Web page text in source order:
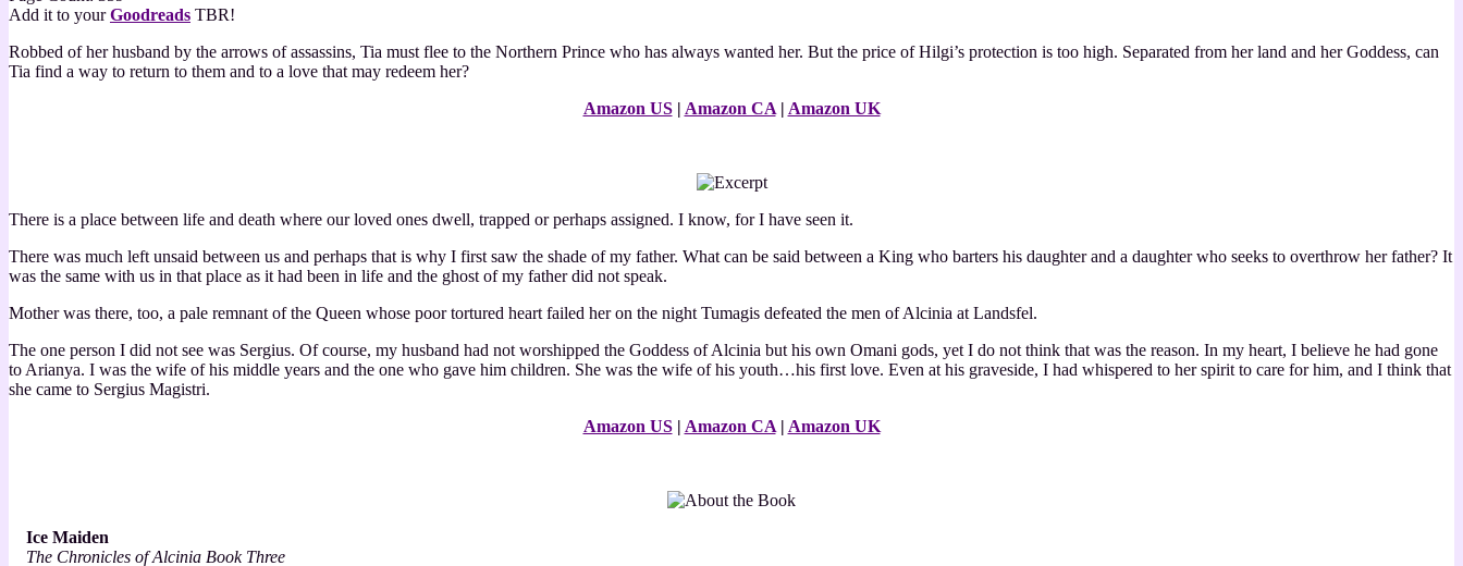
Add it to yourGoodreads TBR!
Robbed of her husband by the arrows of assassins, Tia must flee to the Northern Prince who has always wanted her. But the price of Hilgi’s protection is too high. Separated from her land and her Goddess, can
Tia find a way to return to them and to a love that may redeem her?
Amazon US| Amazon CA| Amazon UK
There is a place between life and death where our loved ones dwell, trapped or perhaps assigned. I know, for I have seen it.
There was much left unsaid between us and perhaps that is why I first saw the shade of my father. What can be said between a King who barters his daughter and a daughter who seeks to overthrow her father? It
was the same with us in that place as it had been in life and the ghost of my father did not speak.
Mother was there, too, a pale remnant of the Queen whose poor tortured heart failed her on the night Tumagis defeated the men of Alcinia at Landsfel.
The one person I did not see was Sergius. Of course, my husband had not worshipped the Goddess of Alcinia but his own Omani gods, yet I do not think that was the reason. In my heart, I believe he had gone
to Arianya. I was the wife of his middle years and the one who gave him children. She was the wife of his youth…his first love. Even at his graveside, I had whispered to her spirit to care for him, and I think that
she came to Sergius Magistri.
Amazon US| Amazon CA| Amazon UK
Ice Maiden
The Chronicles of Alcinia Book Three